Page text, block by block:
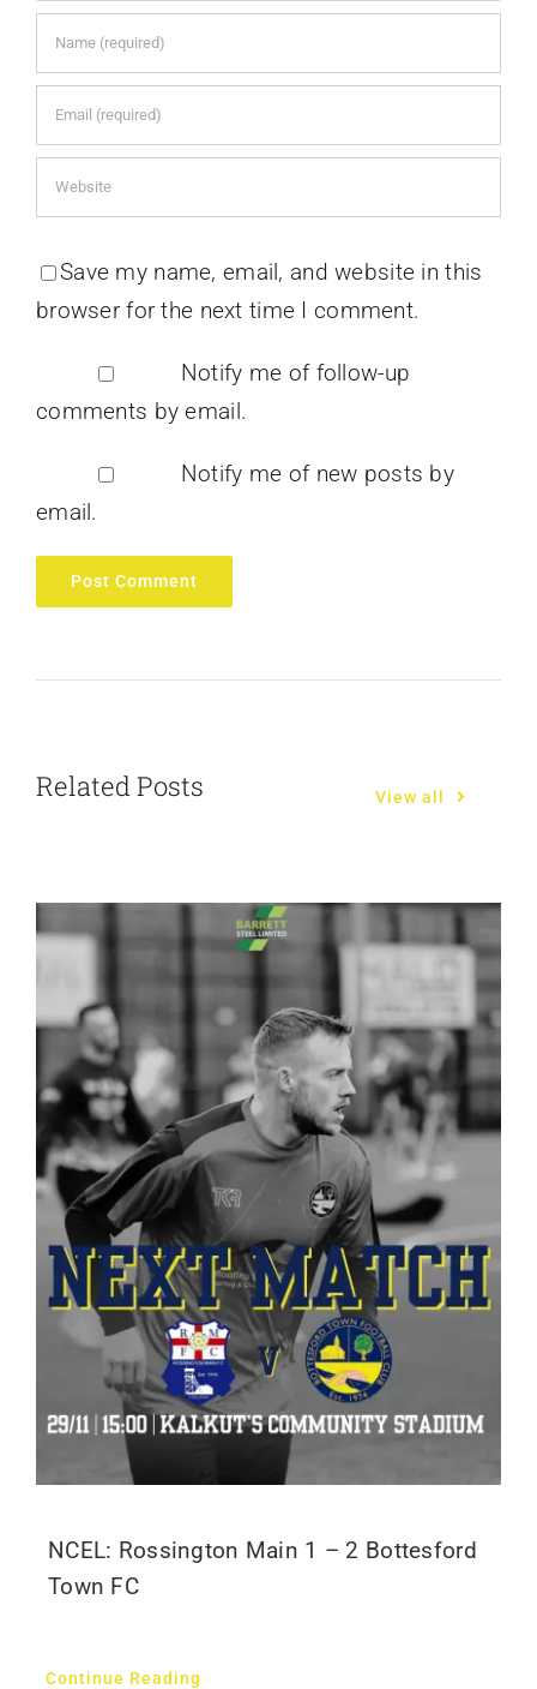
Save my name, email, and website in this
browser for the next time I comment.
Notify me of follow-up
comments by email.
Notify me of new posts by
email.
Related Posts View all
NCEL: Rossington Main 1 – 2 Bottesford
Town FC
Continue Reading